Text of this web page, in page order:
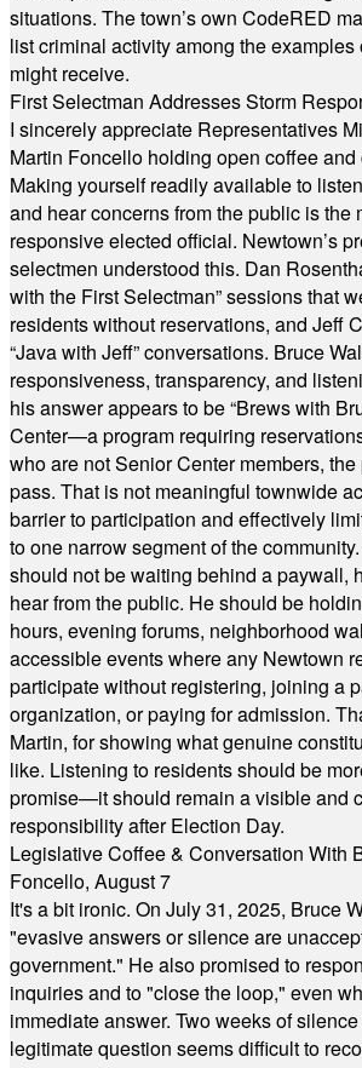
situations. The town’s own CodeRED
list criminal activity among the
might receive.
First Selectman Addresses Storm
I sincerely appreciate Representatives
Martin Foncello holding open coffee
Making yourself readily available to
and hear concerns from the public is the
responsive elected official. Newtown’s
selectmen understood this. Dan
with the First Selectman” sessions that
residents without reservations, and Jeff
“Java with Jeff” conversations. Bruce
responsiveness, transparency, and
his answer appears to be “Brews with
Center—a program requiring
who are not Senior Center members,
pass. That is not meaningful townwide
barrier to participation and effectively
to one narrow segment of the
should not be waiting behind a paywall,
hear from the public. He should be
hours, evening forums, neighborhood
accessible events where any Newtown
participate without registering, joining a
organization, or paying for admission.
Martin, for showing what genuine
like. Listening to residents should be
promise—it should remain a visible and
responsibility after Election Day.
Legislative Coffee & Conversation With
Foncello, August 7
It's a bit ironic. On July 31, 2025, Bruce
"evasive answers or silence are
government." He also promised to
inquiries and to "close the loop," even
immediate answer. Two weeks of
legitimate question seems difficult to